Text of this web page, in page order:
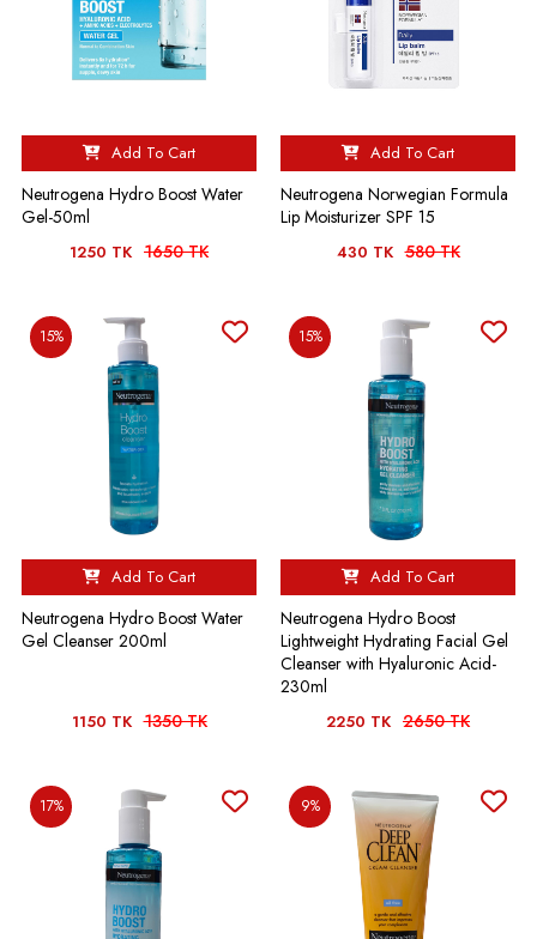
Add To Cart
Neutrogena Hydro Boost Water
Gel-50ml
1250 TK 1650 TK
Add To Cart
Neutrogena Norwegian Formula
Lip Moisturizer SPF 15
430 TK 580 TK
15%
Add To Cart
Neutrogena Hydro Boost Water
Gel Cleanser 200ml
1150 TK 1350 TK
15%
Add To Cart
Neutrogena Hydro Boost
Lightweight Hydrating Facial Gel
Cleanser with Hyaluronic Acid-
230ml
2250 TK 2650 TK
17% 9%